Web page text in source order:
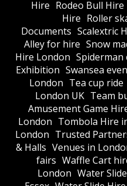
Hire Rodeo Bull
Hire Roller
Documents Scalextric
Alley for hire Snow
Hire London Spiderman
Exhibition Swansea
London Tea cup ride
London UK Team
Amusement Game
London Tombola Hire
London Trusted
& Halls Venues in
fairs Waffle Cart
London Water